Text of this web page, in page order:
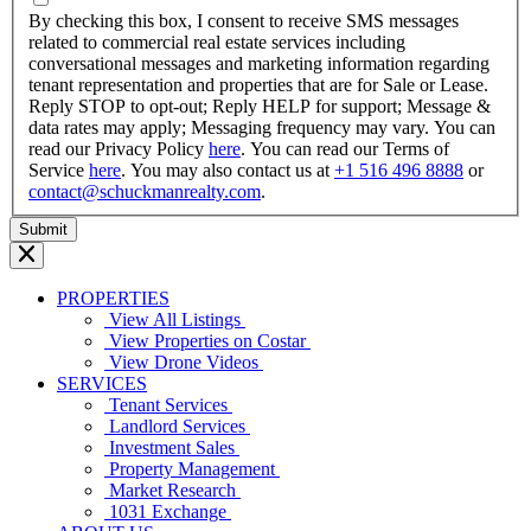
By checking this box, I consent to receive SMS messages
related to commercial real estate services including
conversational messages and marketing information regarding
tenant representation and properties that are for Sale or Lease.
Reply STOP to opt-out; Reply HELP for support; Message &
data rates may apply; Messaging frequency may vary. You can
read our Privacy Policy here. You can read our Terms of
Service here. You may also contact us at+1 516 496 8888 or
contact@schuckmanrealty.com.
PROPERTIES
View All Listings
View Properties on Costar
View Drone Videos
SERVICES
Tenant Services
Landlord Services
Investment Sales
Property Management
Market Research
1031 Exchange